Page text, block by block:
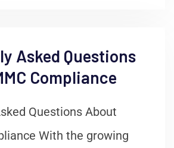
Asked Questions
Compliance
Questions About
With the growing